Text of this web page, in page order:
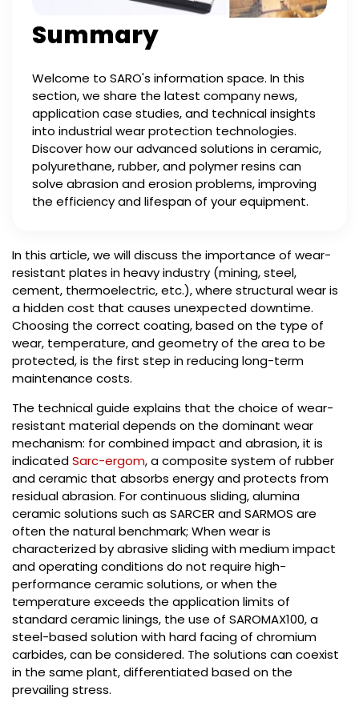
Summary
Welcome to SARO's information space. In this
section, we share the latest company news,
application case studies, and technical insights
into industrial wear protection technologies.
Discover how our advanced solutions in ceramic,
polyurethane, rubber, and polymer resins can
solve abrasion and erosion problems, improving
the efficiency and lifespan of your equipment.
In this article, we will discuss the importance of wear-
resistant plates in heavy industry (mining, steel,
cement, thermoelectric, etc.), where structural wear is
a hidden cost that causes unexpected downtime.
Choosing the correct coating, based on the type of
wear, temperature, and geometry of the area to be
protected, is the first step in reducing long-term
maintenance costs.
The technical guide explains that the choice of wear-
resistant material depends on the dominant wear
mechanism: for combined impact and abrasion, it is
indicatedSarc-ergom, a composite system of rubber
and ceramic that absorbs energy and protects from
residual abrasion. For continuous sliding, alumina
ceramic solutions such as SARCER and SARMOS are
often the natural benchmark; When wear is
characterized by abrasive sliding with medium impact
and operating conditions do not require high-
performance ceramic solutions, or when the
temperature exceeds the application limits of
standard ceramic linings, the use of SAROMAX100, a
steel-based solution with hard facing of chromium
carbides, can be considered. The solutions can coexist
in the same plant, differentiated based on the
prevailing stress.